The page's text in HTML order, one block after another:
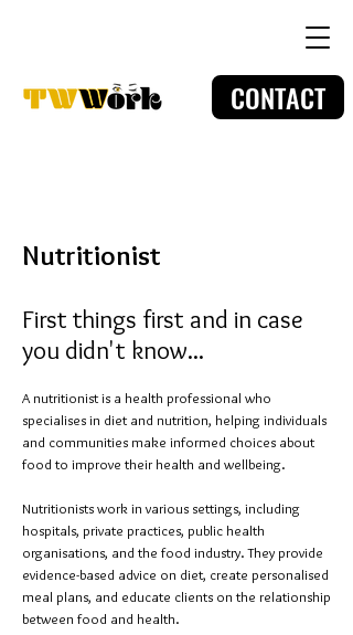
CONTACT
Nutritionist
First things first and in case
you didn't know...
A nutritionist is a health professional who
specialises in diet and nutrition, helping individuals
and communities make informed choices about
food to improve their health and wellbeing.
Nutritionists work in various settings, including
hospitals, private practices, public health
organisations, and the food industry. They provide
evidence-based advice on diet, create personalised
meal plans, and educate clients on the relationship
between food and health.